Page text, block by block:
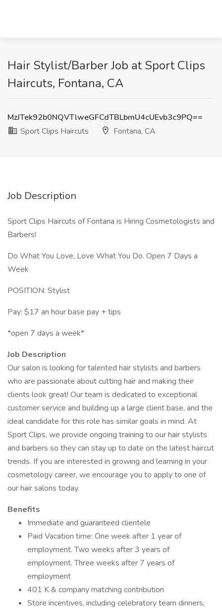
Hair Stylist/Barber Job at Sport Clips
Haircuts, Fontana, CA
MzJTek92b0NQVTlweGFCdTBLbmU4cUEvb3c9PQ==
Sport Clips Haircuts
Fontana, CA
Job Description
Sport Clips Haircuts of Fontana is Hiring Cosmetologists and
Barbers!
Do What You Love, Love What You Do. Open 7 Days a
Week
POSITION: Stylist
Pay: $17 an hour base pay + tips
*open 7 days a week*
Job Description
Our salon is looking for talented hair stylists and barbers
who are passionate about cutting hair and making their
clients look great! Our team is dedicated to exceptional
customer service and building up a large client base, and the
ideal candidate for this role has similar goals in mind. At
Sport Clips, we provide ongoing training to our hair stylists
and barbers so they can stay up to date on the latest haircut
trends. If you are interested in growing and learning in your
cosmetology career, we encourage you to apply to one of
our hair salons today.
Benefits
Immediate and guaranteed clientele
Paid Vacation time: One week after 1 year of
employment. Two weeks after 3 years of
employment. Three weeks after 7 years of
employment
401 K & company matching contribution
Store incentives, including celebratory team dinners,